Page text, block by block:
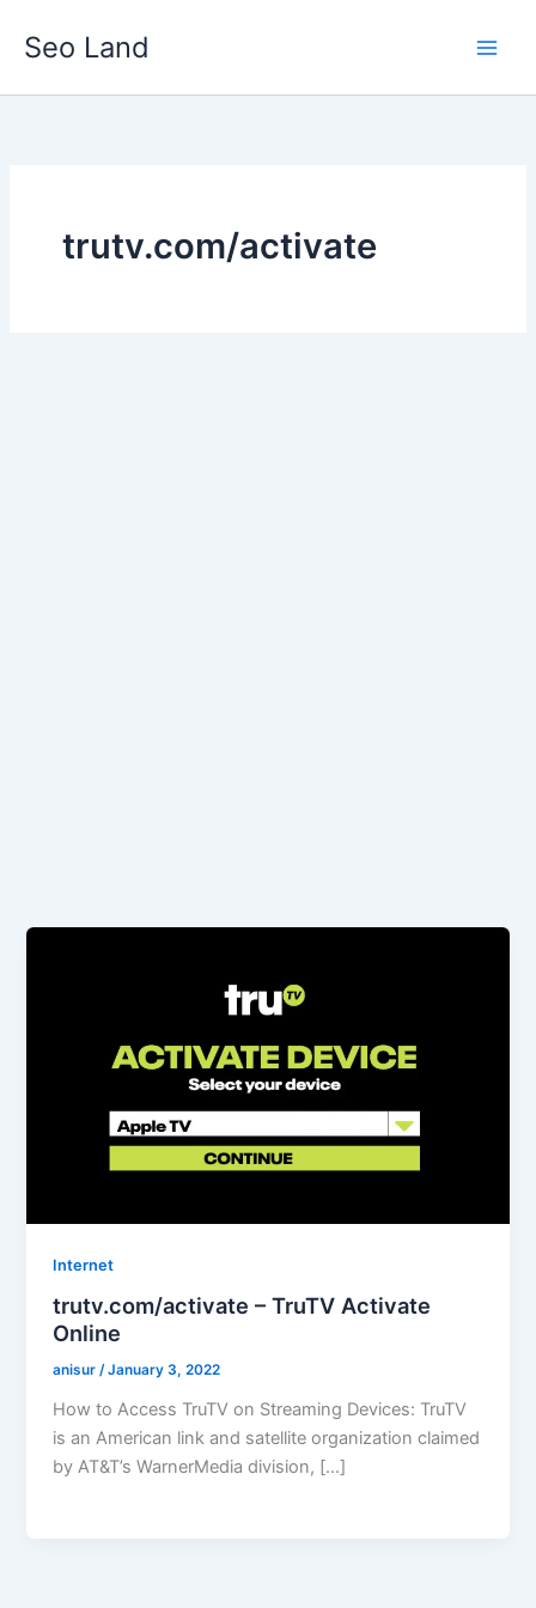
Seo Land
trutv.com/activate
Internet
trutv.com/activate – TruTV Activate
Online
anisur/January 3, 2022
How to Access TruTV on Streaming Devices: TruTV
is an American link and satellite organization claimed
by AT&T’s WarnerMedia division, […]